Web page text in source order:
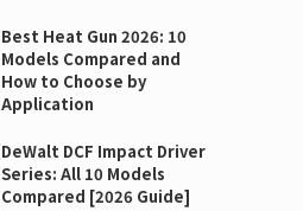
Best Heat Gun 2026: 10
Models Compared and
How to Choose by
Application
DeWalt DCF Impact Driver
Series: All 10 Models
Compared [2026 Guide]